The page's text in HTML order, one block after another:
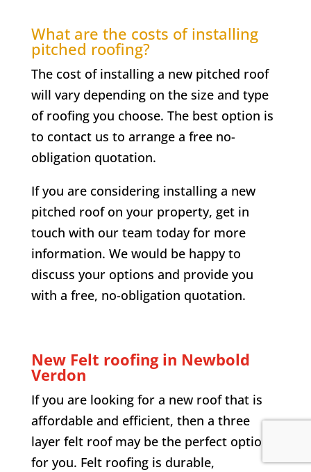
What are the costs of installing
pitched roofing?
The cost of installing a new pitched roof
will vary depending on the size and type
of roofing you choose. The best option is
to contact us to arrange a free no-
obligation quotation.
If you are considering installing a new
pitched roof on your property, get in
touch with our team today for more
information. We would be happy to
discuss your options and provide you
with a free, no-obligation quotation.
New Felt roofing in Newbold
Verdon
If you are looking for a new roof that is
affordable and efficient, then a three
layer felt roof may be the perfect option
for you. Felt roofing is durable,